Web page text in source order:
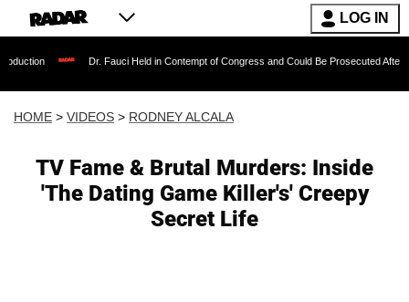
LOG IN
Dr. Fauci Held in Contempt of Congress and Could Be Prosecuted After Invoking the
HOME > VIDEOS > RODNEY ALCALA
TV Fame & Brutal Murders: Inside
'The Dating Game Killer's' Creepy
Secret Life